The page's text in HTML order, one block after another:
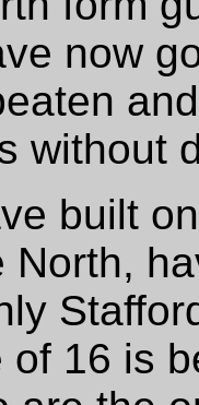
now
without
built
North,
of 16 is